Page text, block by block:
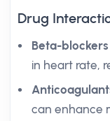
Drug
Beta-blockers
in heart rate,
can enhance